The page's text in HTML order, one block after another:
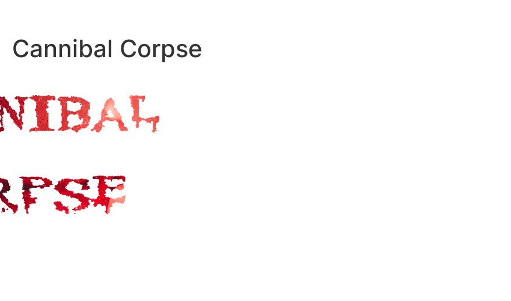
Cannibal Corpse